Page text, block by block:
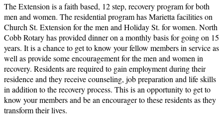
The Extension is a faith based, 12 step, recovery program for both
men and women. The residential program has Marietta facilities on
Church St. Extension for the men and Holiday St. for women. North
Cobb Rotary has provided dinner on a monthly basis for going on 15
years. It is a chance to get to know your fellow members in service as
well as provide some encouragement for the men and women in
recovery. Residents are required to gain employment during their
residence and they receive counseling, job preparation and life skills
in addition to the recovery process. This is an opportunity to get to
know your members and be an encourager to these residents as they
transform their lives.